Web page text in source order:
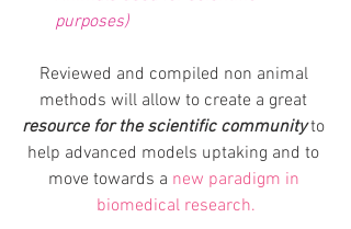
purposes)
Reviewed and compiled non animal
methods will allow to create a great
resource for the scientific community to
help advanced models uptaking and to
move towards a new paradigm in
biomedical research.